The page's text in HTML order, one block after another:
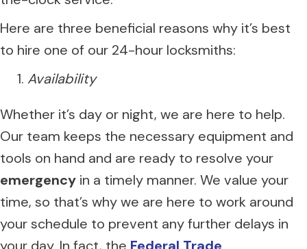
Here are three beneficial reasons why it’s best
to hire one of our 24-hour locksmiths:
Availability
Whether it’s day or night, we are here to help.
Our team keeps the necessary equipment and
tools on hand and are ready to resolve your
emergency in a timely manner. We value your
time, so that’s why we are here to work around
your schedule to prevent any further delays in
your day. In fact, the Federal Trade